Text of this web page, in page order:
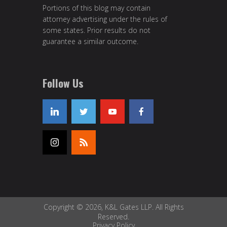
Portions of this blog may contain
attorney advertising under the rules of
some states. Prior results do not
guarantee a similar outcome.
Follow Us
Copyright © 2026, K&L Gates LLP. All Rights
Reserved.